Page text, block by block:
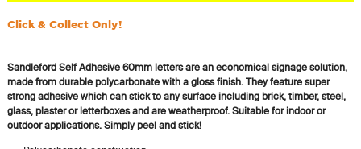
Click & Collect Only!
Sandleford Self Adhesive 60mm letters are an economical signage solution,
made from durable polycarbonate with a gloss finish. They feature super
strong adhesive which can stick to any surface including brick, timber, steel,
glass, plaster or letterboxes and are weatherproof. Suitable for indoor or
outdoor applications. Simply peel and stick!